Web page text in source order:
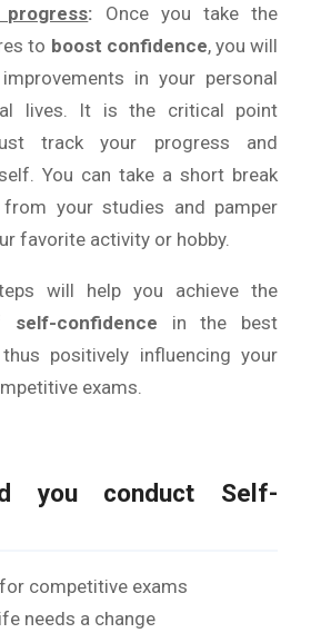
: Once you take the
to boost confidence, you will
in your personal
lives. It is the critical point
track your progress and
You can take a short break
your studies and pamper
favorite activity or hobby.
will help you achieve the
self-confidence in the best
positively influencing your
exams.
you conduct Self-
competitive exams
needs a change